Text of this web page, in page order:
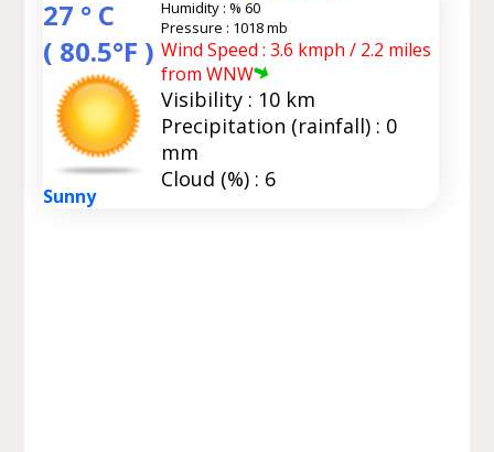
27 ° C
( 80.5°F )
Sunny
Humidity : % 60
Pressure : 1018 mb
Wind Speed : 3.6 kmph / 2.2 miles
from WNW
Visibility : 10 km
Precipitation (rainfall) : 0
mm
Cloud (%) : 6